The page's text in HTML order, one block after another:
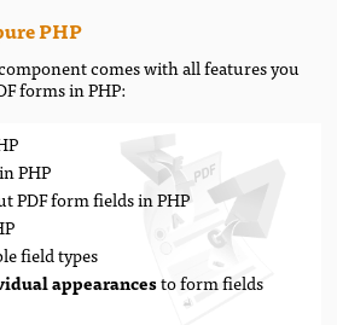
PHP
comes with all features you
forms in PHP:
in PHP
PDF form fields in PHP
field types
appearancesto form fields